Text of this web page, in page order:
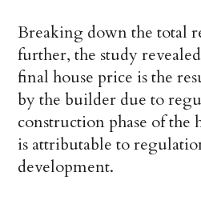
Breaking down the total
further, the study
final house price is the
by the builder due to
construction phase of the
is attributable to
development.